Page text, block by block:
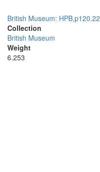
British Museum: HPB,p120.22
Collection
British Museum
Weight
6.253